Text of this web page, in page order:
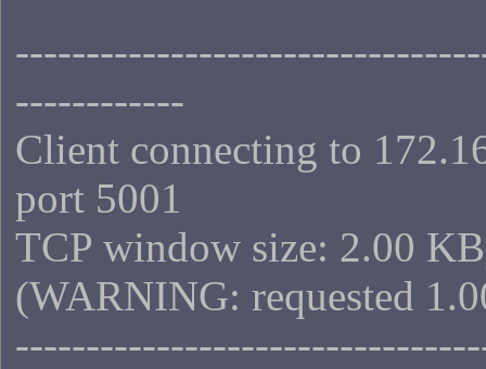
------------
Client connecting to
port 5001
TCP window size: 2.00
(WARNING: requested